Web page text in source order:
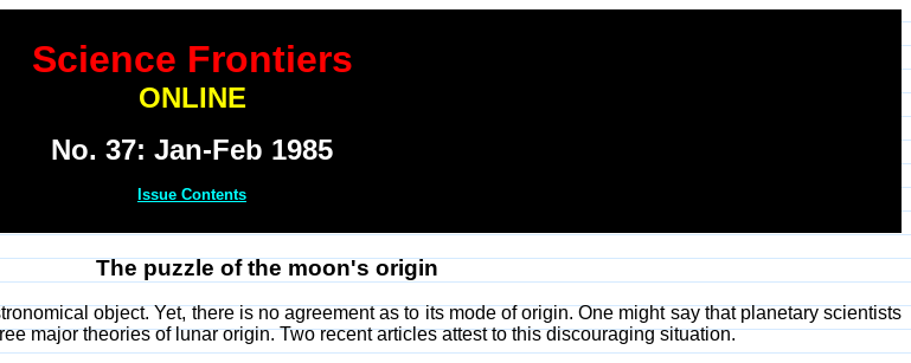
Science Frontiers
ONLINE
No. 37: Jan-Feb 1985
Issue Contents
The puzzle of the moon's origin
object. Yet, there is no agreement as to its mode of origin. One might say that planetary scientists
major theories of lunar origin. Two recent articles attest to this discouraging situation.